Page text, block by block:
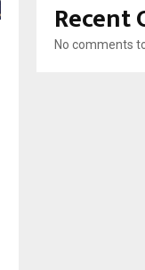
Recent
No comments